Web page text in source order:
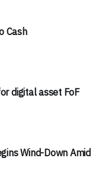
Cash
digital asset FoF
Wind-Down Amid